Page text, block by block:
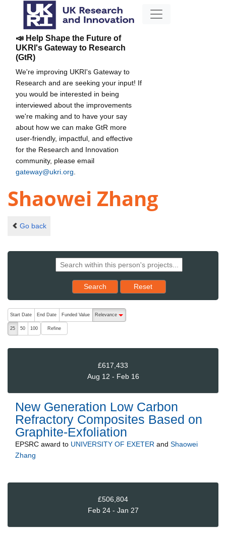
📣 Help Shape the Future of
UKRI's Gateway to Research
(GtR)
We're improving UKRI's Gateway to
Research and are seeking your input! If
you would be interested in being
interviewed about the improvements
we're making and to have your say
about how we can make GtR more
user-friendly, impactful, and effective
for the Research and Innovation
community, please email
gateway@ukri.org
Shaowei Zhang
Go back
Search Reset results to starting set
Reset
The following are buttons which change the sort order, pressing
Start Date End Date Funded Value
Relevance
descending (press to sort ascending)
25
50 100 Refine
£617,433
Aug 12 - Feb 16
New Generation Low Carbon
Refractory Composites Based on
Graphite-Exfoliation
EPSRC award to UNIVERSITY OF EXETER and Shaowei
Zhang
£506,804
Feb 24 - Jan 27